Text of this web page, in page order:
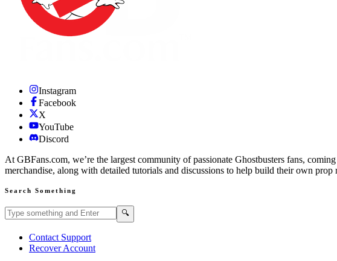
Instagram
Facebook
X
YouTube
Discord
At GBFans.com, we’re the largest community of passionate Ghostbusters fans,
merchandise, along with detailed tutorials and discussions to help build their own prop
Search Something
Search GBFans.com content 🔍
Contact Support
Recover Account